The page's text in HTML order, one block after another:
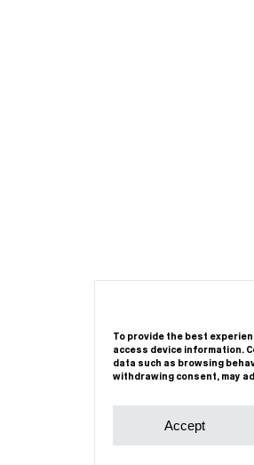
To provide the best
access device information.
data such as browsing
withdrawing consent, may
Accept